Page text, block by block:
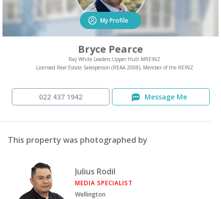
My Profile
Bryce Pearce
Ray White Leaders Upper Hutt MREINZ
Licensed Real Estate Salesperson (REAA 2008), Member of the REINZ
022 437 1942 Message Me
This property was photographed by
Julius Rodil
MEDIA SPECIALIST
Wellington